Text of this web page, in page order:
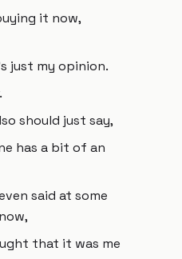
it now,
just my opinion.
should just say,
has a bit of an
said at some
that it was me